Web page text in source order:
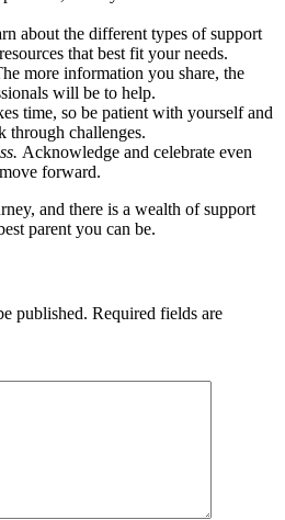
about the different types of support
that best fit your needs.
more information you share, the
will be to help.
time, so be patient with yourself and
through challenges.
Acknowledge and celebrate even
forward.
and there is a wealth of support
parent you can be.
published. Required fields are